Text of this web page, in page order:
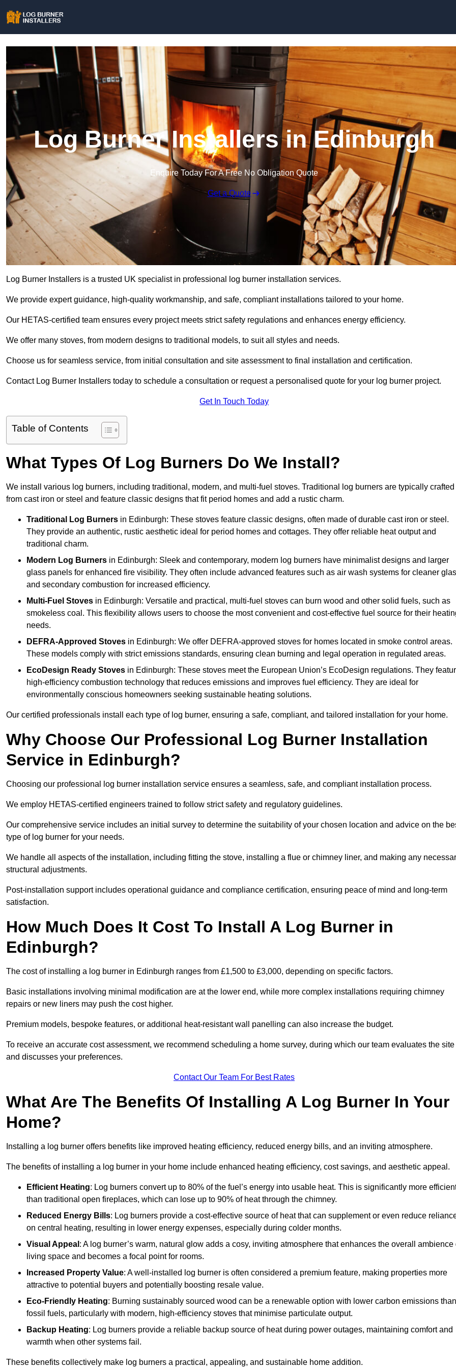
Log Burner Installers in Edinburgh
Enquire Today For A Free No Obligation Quote
Get a Quote
Log Burner Installers is a trusted UK specialist in professional log burner installation services.
We provide expert guidance, high-quality workmanship, and safe, compliant installations tailored to your home.
Our HETAS-certified team ensures every project meets strict safety regulations and enhances energy efficiency.
We offer many stoves, from modern designs to traditional models, to suit all styles and needs.
Choose us for seamless service, from initial consultation and site assessment to final installation and certification.
Contact Log Burner Installers today to schedule a consultation or request a personalised quote for your log burner project.
Get In Touch Today
Table of Contents
What Types Of Log Burners Do We Install?
We install various log burners, including traditional, modern, and multi-fuel stoves. Traditional log burners are typically crafted
from cast iron or steel and feature classic designs that fit period homes and add a rustic charm.
Traditional Log Burners in Edinburgh: These stoves feature classic designs, often made of durable cast iron or steel.
They provide an authentic, rustic aesthetic ideal for period homes and cottages. They offer reliable heat output and
traditional charm.
Modern Log Burners in Edinburgh: Sleek and contemporary, modern log burners have minimalist designs and larger
glass panels for enhanced fire visibility. They often include advanced features such as air wash systems for cleaner
and secondary combustion for increased efficiency.
Multi-Fuel Stoves in Edinburgh: Versatile and practical, multi-fuel stoves can burn wood and other solid fuels, such as
smokeless coal. This flexibility allows users to choose the most convenient and cost-effective fuel source for their
needs.
DEFRA-Approved Stoves in Edinburgh: We offer DEFRA-approved stoves for homes located in smoke control areas.
These models comply with strict emissions standards, ensuring clean burning and legal operation in regulated areas.
EcoDesign Ready Stoves in Edinburgh: These stoves meet the European Union’s EcoDesign regulations. They
high-efficiency combustion technology that reduces emissions and improves fuel efficiency. They are ideal for
environmentally conscious homeowners seeking sustainable heating solutions.
Our certified professionals install each type of log burner, ensuring a safe, compliant, and tailored installation for your home.
Why Choose Our Professional Log Burner Installation
Service in Edinburgh?
Choosing our professional log burner installation service ensures a seamless, safe, and compliant installation process.
We employ HETAS-certified engineers trained to follow strict safety and regulatory guidelines.
Our comprehensive service includes an initial survey to determine the suitability of your chosen location and advice on the
type of log burner for your needs.
We handle all aspects of the installation, including fitting the stove, installing a flue or chimney liner, and making any
structural adjustments.
Post-installation support includes operational guidance and compliance certification, ensuring peace of mind and long-term
satisfaction.
How Much Does It Cost To Install A Log Burner in
Edinburgh?
The cost of installing a log burner in Edinburgh ranges from £1,500 to £3,000, depending on specific factors.
Basic installations involving minimal modification are at the lower end, while more complex installations requiring chimney
repairs or new liners may push the cost higher.
Premium models, bespoke features, or additional heat-resistant wall panelling can also increase the budget.
To receive an accurate cost assessment, we recommend scheduling a home survey, during which our team evaluates the site
and discusses your preferences.
Contact Our Team For Best Rates
What Are The Benefits Of Installing A Log Burner In Your
Home?
Installing a log burner offers benefits like improved heating efficiency, reduced energy bills, and an inviting atmosphere.
The benefits of installing a log burner in your home include enhanced heating efficiency, cost savings, and aesthetic appeal.
Efficient Heating: Log burners convert up to 80% of the fuel’s energy into usable heat. This is significantly more
than traditional open fireplaces, which can lose up to 90% of heat through the chimney.
Reduced Energy Bills: Log burners provide a cost-effective source of heat that can supplement or even reduce
on central heating, resulting in lower energy expenses, especially during colder months.
Visual Appeal : A log burner’s warm, natural glow adds a cosy, inviting atmosphere that enhances the overall ambience
living space and becomes a focal point for rooms.
Increased Property Value: A well-installed log burner is often considered a premium feature, making properties more
attractive to potential buyers and potentially boosting resale value.
Eco-Friendly Heating: Burning sustainably sourced wood can be a renewable option with lower carbon emissions than
fossil fuels, particularly with modern, high-efficiency stoves that minimise particulate output.
Backup Heating: Log burners provide a reliable backup source of heat during power outages, maintaining comfort and
warmth when other systems fail.
These benefits collectively make log burners a practical, appealing, and sustainable home addition.